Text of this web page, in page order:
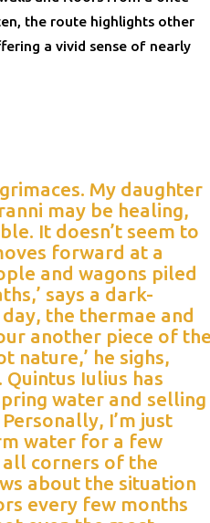
the route highlights other
a vivid sense of nearly
My daughter
may be healing,
It doesn’t seem to
forward at a
and wagons piled
says a dark-
the thermae and
another piece of the
nature,’ he sighs,
Iulius has
water and selling
I’m just
water for a few
corners of the
about the situation
every few months